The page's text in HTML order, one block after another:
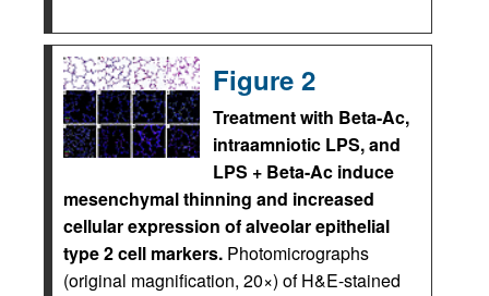
Figure 2
Treatment with Beta-Ac,
intraamniotic LPS, and
LPS + Beta-Ac induce
mesenchymal thinning and increased
cellular expression of alveolar epithelial
type 2 cell markers. Photomicrographs
(original magnification, 20×) of H&E-stained